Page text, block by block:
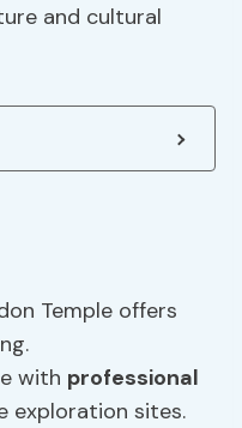
and cultural
Temple offers
with professional
exploration sites.